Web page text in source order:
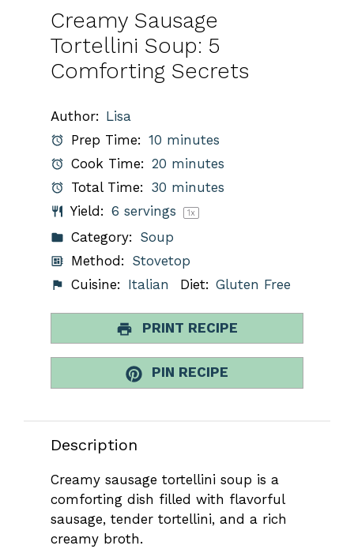
Creamy Sausage
Tortellini Soup: 5
Comforting Secrets
Author: Lisa
Prep Time: 10 minutes
Cook Time: 20 minutes
Total Time: 30 minutes
Yield: 6 servings 1x
Category: Soup
Method: Stovetop
Cuisine: Italian Diet: Gluten Free
PRINT RECIPE
PIN RECIPE
Description
Creamy sausage tortellini soup is a
comforting dish filled with flavorful
sausage, tender tortellini, and a rich
creamy broth.